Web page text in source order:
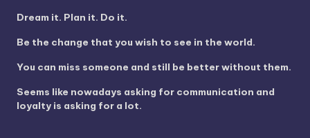
Dream it. Plan it. Do it.
Be the change that you wish to see in the world.
You can miss someone and still be better without them.
Seems like nowadays asking for communication and
loyalty is asking for a lot.